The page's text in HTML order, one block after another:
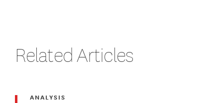
Related Articles
ANALYSIS